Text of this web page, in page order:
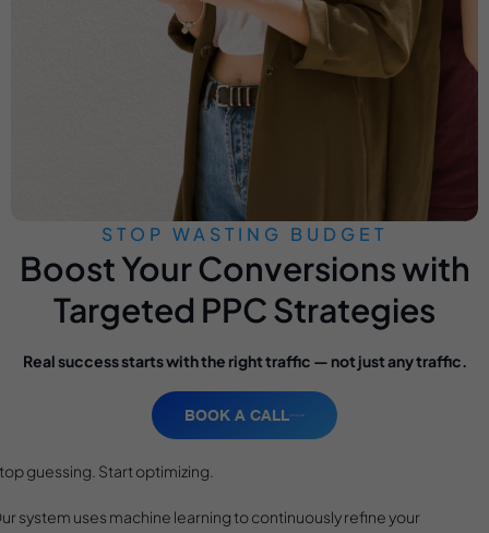
STOP WASTING BUDGET
Boost Your Conversions with
Targeted PPC Strategies
Real success starts with the right traffic — not just any traffic.
BOOK A CALL
guessing. Start optimizing.
system uses machine learning to continuously refine your